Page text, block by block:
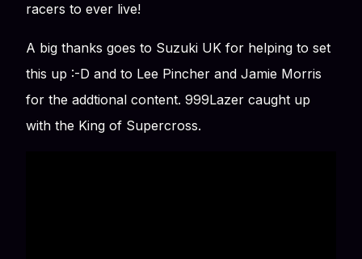
racers to ever live!
A big thanks goes to Suzuki UK for helping to set
this up :-D and to Lee Pincher and Jamie Morris
for the addtional content. 999Lazer caught up
with the King of Supercross.